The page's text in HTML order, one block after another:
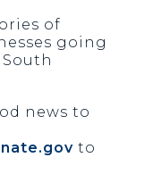
of
going
news to
to